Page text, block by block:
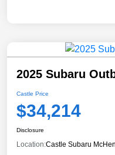
2025 Subaru
Castle Price
$34,214
Disclosure
Location:Castle Subaru